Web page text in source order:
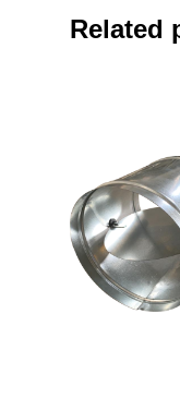
Related